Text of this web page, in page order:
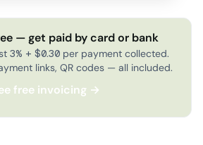
— get paid by card or bank
3% + $0.30 per payment collected.
links, QR codes — all included.
free invoicing →